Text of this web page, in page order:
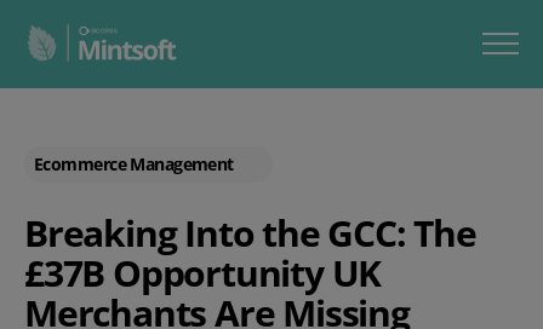
Ecommerce Management
Breaking Into the GCC: The
£37B Opportunity UK
Merchants Are Missing